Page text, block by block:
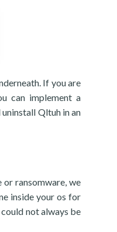
If you are
can implement a
Qltuh in an
ransomware, we
inside your os for
not always be